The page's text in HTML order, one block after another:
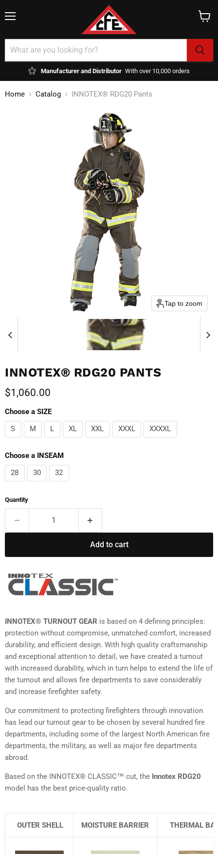
Manufacturer and Distributor With over 10,000 orders
Home Catalog INNOTEX® RDG20 Pants
Tap to zoom
INNOTEX® RDG20 PANTS
Current price
$1,060.00
Choose a SIZE
S
M L XL XXL XXXL XXXXL
Choose a INSEAM
28
30 32
Quantity
Add to cart
INNOTEX® TURNOUT GEAR is based on 4 defining principles:
protection without compromise, unmatched comfort, increased
durability, and efficient design. With high quality craftsmanship
and exceptional attention to detail, we have created a turnout
with increased durability, which in turn helps to extend the life of
the turnout and allows fire departments to save considerably
and increase firefighter safety.
Our commitment to protecting firefighters through innovation
has lead our turnout gear to be chosen by several hundred fire
departments, including some of the largest North American fire
departments, the military, as well as major fire departments
abroad.
Based on the INNOTEX® CLASSIC™ cut, the Innotex RDG20
model has the best price-quality ratio.
OUTER SHELL MOISTURE BARRIER THERMAL